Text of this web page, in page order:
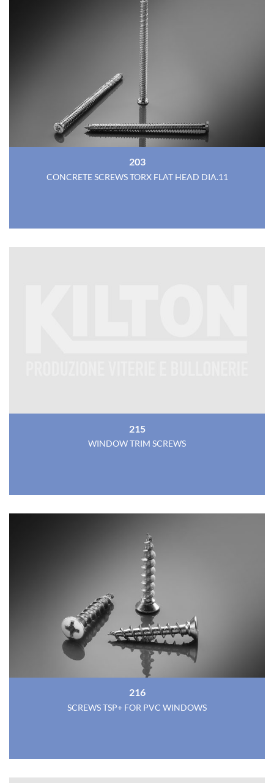
203
CONCRETE SCREWS TORX FLAT HEAD DIA.11
215
WINDOW TRIM SCREWS
216
SCREWS TSP+ FOR PVC WINDOWS